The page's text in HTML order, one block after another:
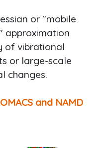
or "mobile
approximation
of vibrational
or large-scale
changes.
and NAMD